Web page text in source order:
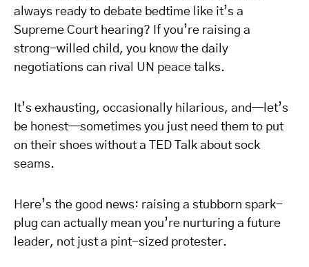
always ready to debate bedtime like it’s a
Supreme Court hearing? If you’re raising a
strong-willed child, you know the daily
negotiations can rival UN peace talks.
It’s exhausting, occasionally hilarious, and—let’s
be honest—sometimes you just need them to put
on their shoes without a TED Talk about sock
seams.
Here’s the good news: raising a stubborn spark-
plug can actually mean you’re nurturing a future
leader, not just a pint-sized protester.